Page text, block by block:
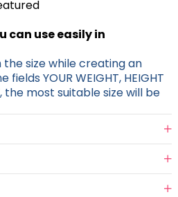
can use easily in
size while creating an
YOUR WEIGHT, HEIGHT
the most suitable size will be